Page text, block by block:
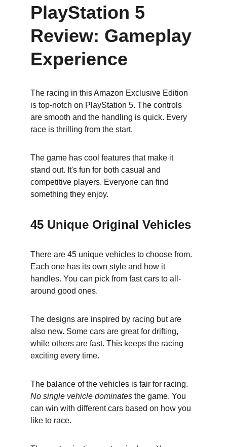
PlayStation 5
Review: Gameplay
Experience
The racing in this Amazon Exclusive Edition
is top-notch on PlayStation 5. The controls
are smooth and the handling is quick. Every
race is thrilling from the start.
The game has cool features that make it
stand out. It's fun for both casual and
competitive players. Everyone can find
something they enjoy.
45 Unique Original Vehicles
There are 45 unique vehicles to choose from.
Each one has its own style and how it
handles. You can pick from fast cars to all-
around good ones.
The designs are inspired by racing but are
also new. Some cars are great for drifting,
while others are fast. This keeps the racing
exciting every time.
The balance of the vehicles is fair for racing.
No single vehicle dominates the game. You
can win with different cars based on how you
like to race.